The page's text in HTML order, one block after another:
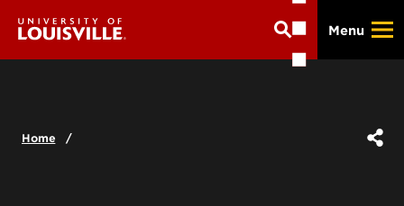
main
Menu
Home